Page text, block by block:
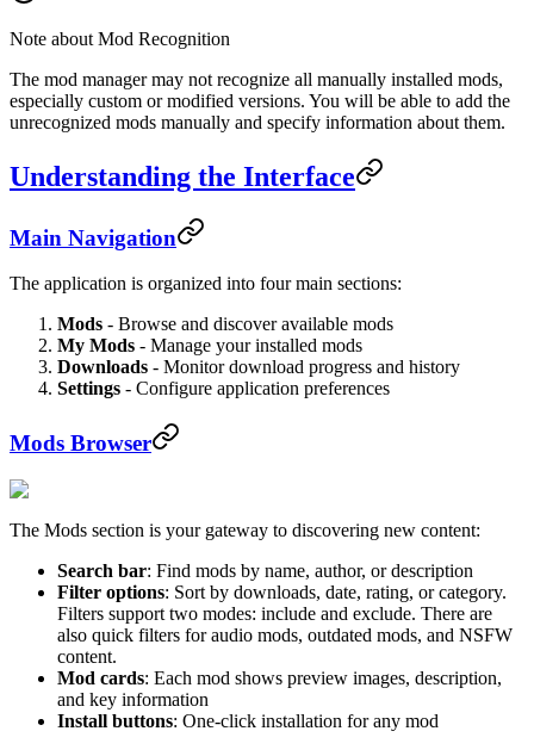
Note about Mod Recognition
The mod manager may not recognize all manually installed mods,
especially custom or modified versions. You will be able to add the
unrecognized mods manually and specify information about them.
Understanding the Interface
Main Navigation
The application is organized into four main sections:
Mods - Browse and discover available mods
My Mods - Manage your installed mods
Downloads - Monitor download progress and history
Settings - Configure application preferences
Mods Browser
The Mods section is your gateway to discovering new content:
Search bar: Find mods by name, author, or description
Filter options: Sort by downloads, date, rating, or category.
Filters support two modes: include and exclude. There are
also quick filters for audio mods, outdated mods, and NSFW
content.
Mod cards: Each mod shows preview images, description,
and key information
Install buttons: One-click installation for any mod